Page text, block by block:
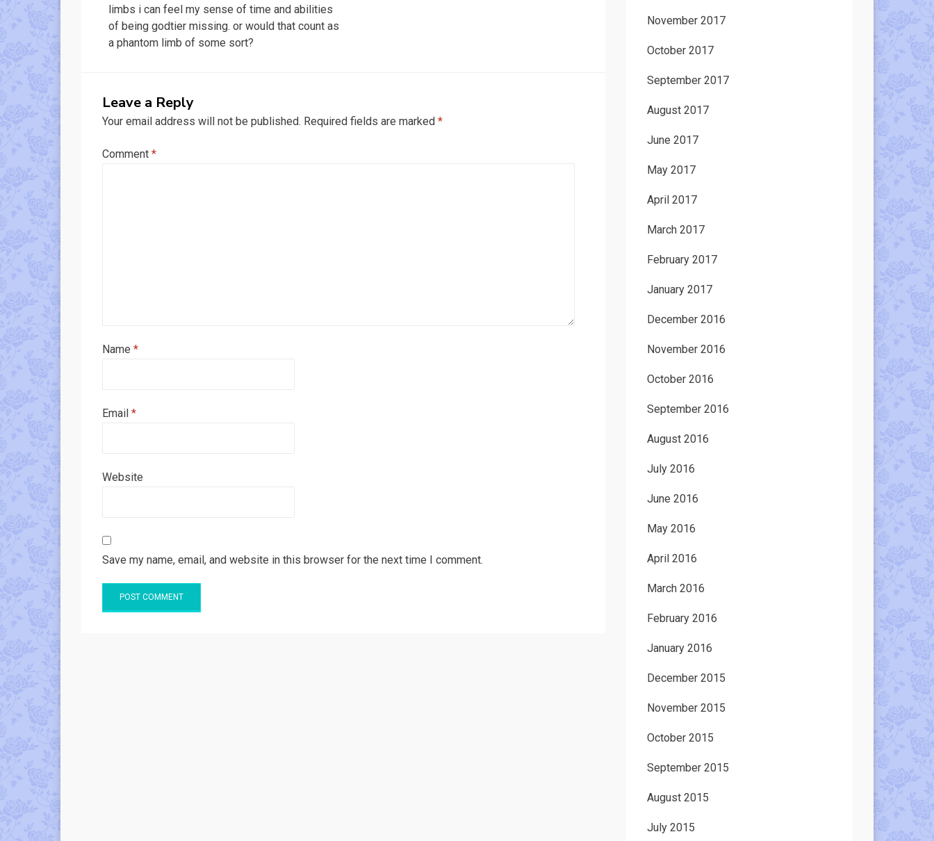
limbs i can feel my sense of time and abilities
of being godtier missing. or would that count as
a phantom limb of some sort?
Leave a Reply
Your email address will not be published. Required fields are marked *
Comment *
Name *
Email *
Website
Save my name, email, and website in this browser for the next time I comment.
November 2017
October 2017
September 2017
August 2017
June 2017
May 2017
April 2017
March 2017
February 2017
January 2017
December 2016
November 2016
October 2016
September 2016
August 2016
July 2016
June 2016
May 2016
April 2016
March 2016
February 2016
January 2016
December 2015
November 2015
October 2015
September 2015
August 2015
July 2015